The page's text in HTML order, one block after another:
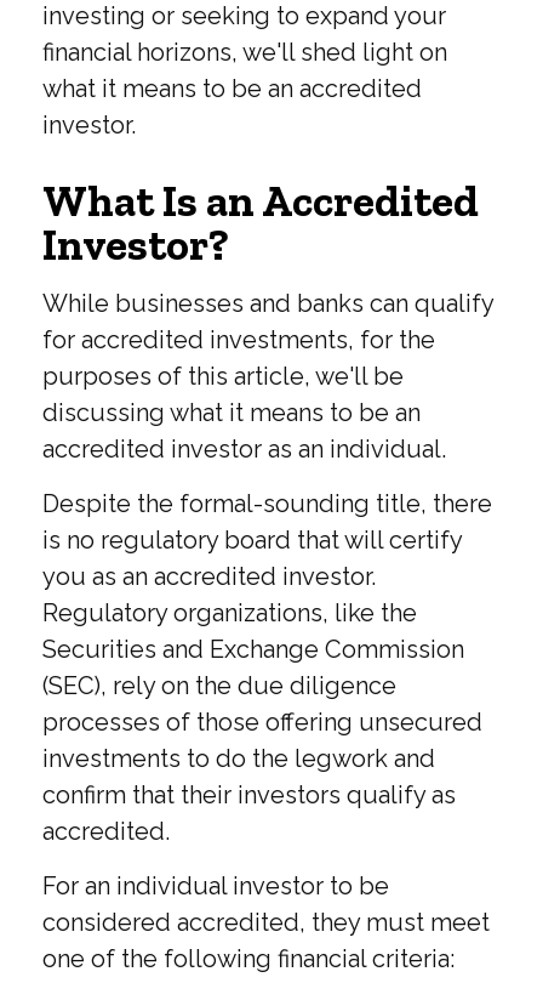
investing or seeking to expand your
financial horizons, we'll shed light on
what it means to be an accredited
investor.
What Is an Accredited
Investor?
While businesses and banks can qualify
for accredited investments, for the
purposes of this article, we'll be
discussing what it means to be an
accredited investor as an individual.
Despite the formal-sounding title, there
is no regulatory board that will certify
you as an accredited investor.
Regulatory organizations, like the
Securities and Exchange Commission
(SEC), rely on the due diligence
processes of those offering unsecured
investments to do the legwork and
confirm that their investors qualify as
accredited.
For an individual investor to be
considered accredited, they must meet
one of the following financial criteria: